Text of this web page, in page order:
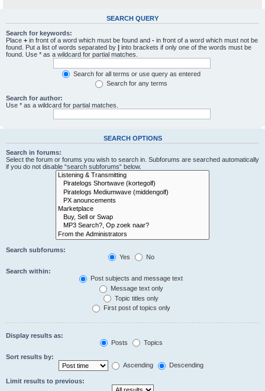
SEARCH QUERY
Search for keywords:
Place + in front of a word which must be found and - in front of a word which must not be
found. Put a list of words separated by | into brackets if only one of the words must be
found. Use * as a wildcard for partial matches.
Search for all terms or use query as entered
Search for any terms
Search for author:
Use * as a wildcard for partial matches.
SEARCH OPTIONS
Search in forums:
Select the forum or forums you wish to search in. Subforums are searched automatically
if you do not disable “search subforums“ below.
Search subforums:
Yes
No
Search within:
Post subjects and message text
Message text only
Topic titles only
First post of topics only
Display results as:
Posts
Topics
Sort results by:
Ascending
Descending
Limit results to previous: